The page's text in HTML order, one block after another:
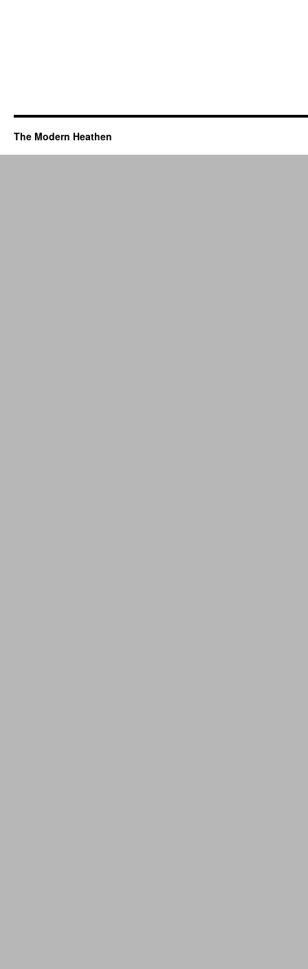
The Modern Heathen